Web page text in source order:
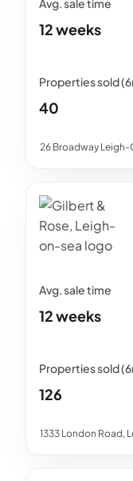
26 Broadway Leigh-
12 weeks
40
1333 London Road,
12 weeks
126